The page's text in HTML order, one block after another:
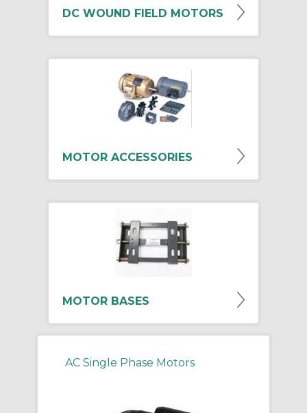
DC WOUND FIELD MOTORS
MOTOR ACCESSORIES
MOTOR BASES
AC Single Phase Motors